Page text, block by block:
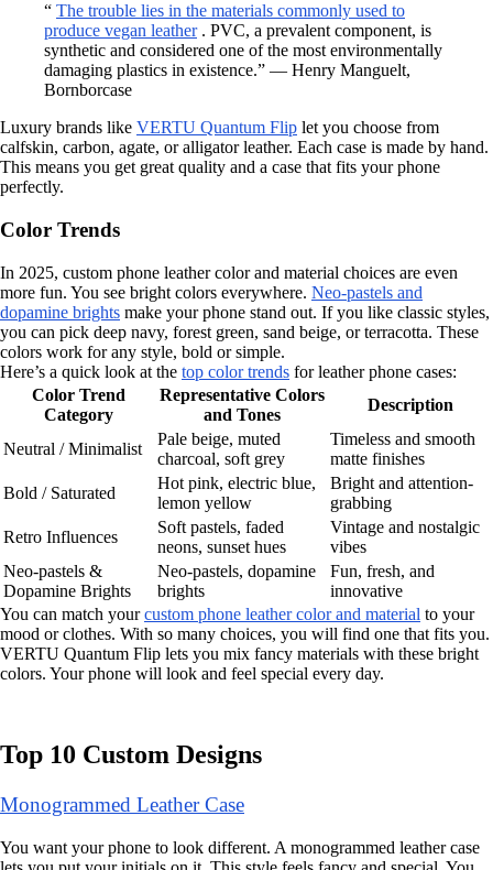
“ The trouble lies in the materials commonly used to
produce vegan leather. PVC, a prevalent component, is
synthetic and considered one of the most environmentally
damaging plastics in existence.” — Henry Manguelt,
Bornborcase
Luxury brands like VERTU Quantum Flip let you choose from
calfskin, carbon, agate, or alligator leather. Each case is made by hand.
This means you get great quality and a case that fits your phone
perfectly.
Color Trends
In 2025, custom phone leather color and material choices are even
more fun. You see bright colors everywhere. Neo-pastels and
dopamine brights make your phone stand out. If you like classic styles,
you can pick deep navy, forest green, sand beige, or terracotta. These
colors work for any style, bold or simple.
Here’s a quick look at the top color trends for leather phone cases:
Color Trend
Category
Representative Colors
and Tones
Description
Neutral / Minimalist
Pale beige, muted
charcoal, soft grey
Timeless and smooth
matte finishes
Bold / Saturated
Hot pink, electric blue,
lemon yellow
Bright and attention-
grabbing
Retro Influences
Soft pastels, faded
neons, sunset hues
Vintage and nostalgic
vibes
Neo-pastels &
Dopamine Brights
Neo-pastels, dopamine
brights
Fun, fresh, and
innovative
You can match yourcustom phone leather color and material to your
mood or clothes. With so many choices, you will find one that fits you.
VERTU Quantum Flip lets you mix fancy materials with these bright
colors. Your phone will look and feel special every day.
Top 10 Custom Designs
Monogrammed Leather Case
You want your phone to look different. A monogrammed leather case